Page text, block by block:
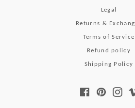
Legal
Returns &
Terms of Service
Refund policy
Shipping Policy
FacebookPinterest